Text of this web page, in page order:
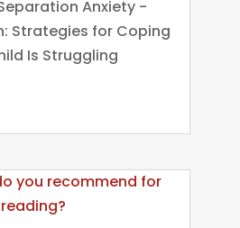
Anxiety -
Strategies for Coping
Is Struggling